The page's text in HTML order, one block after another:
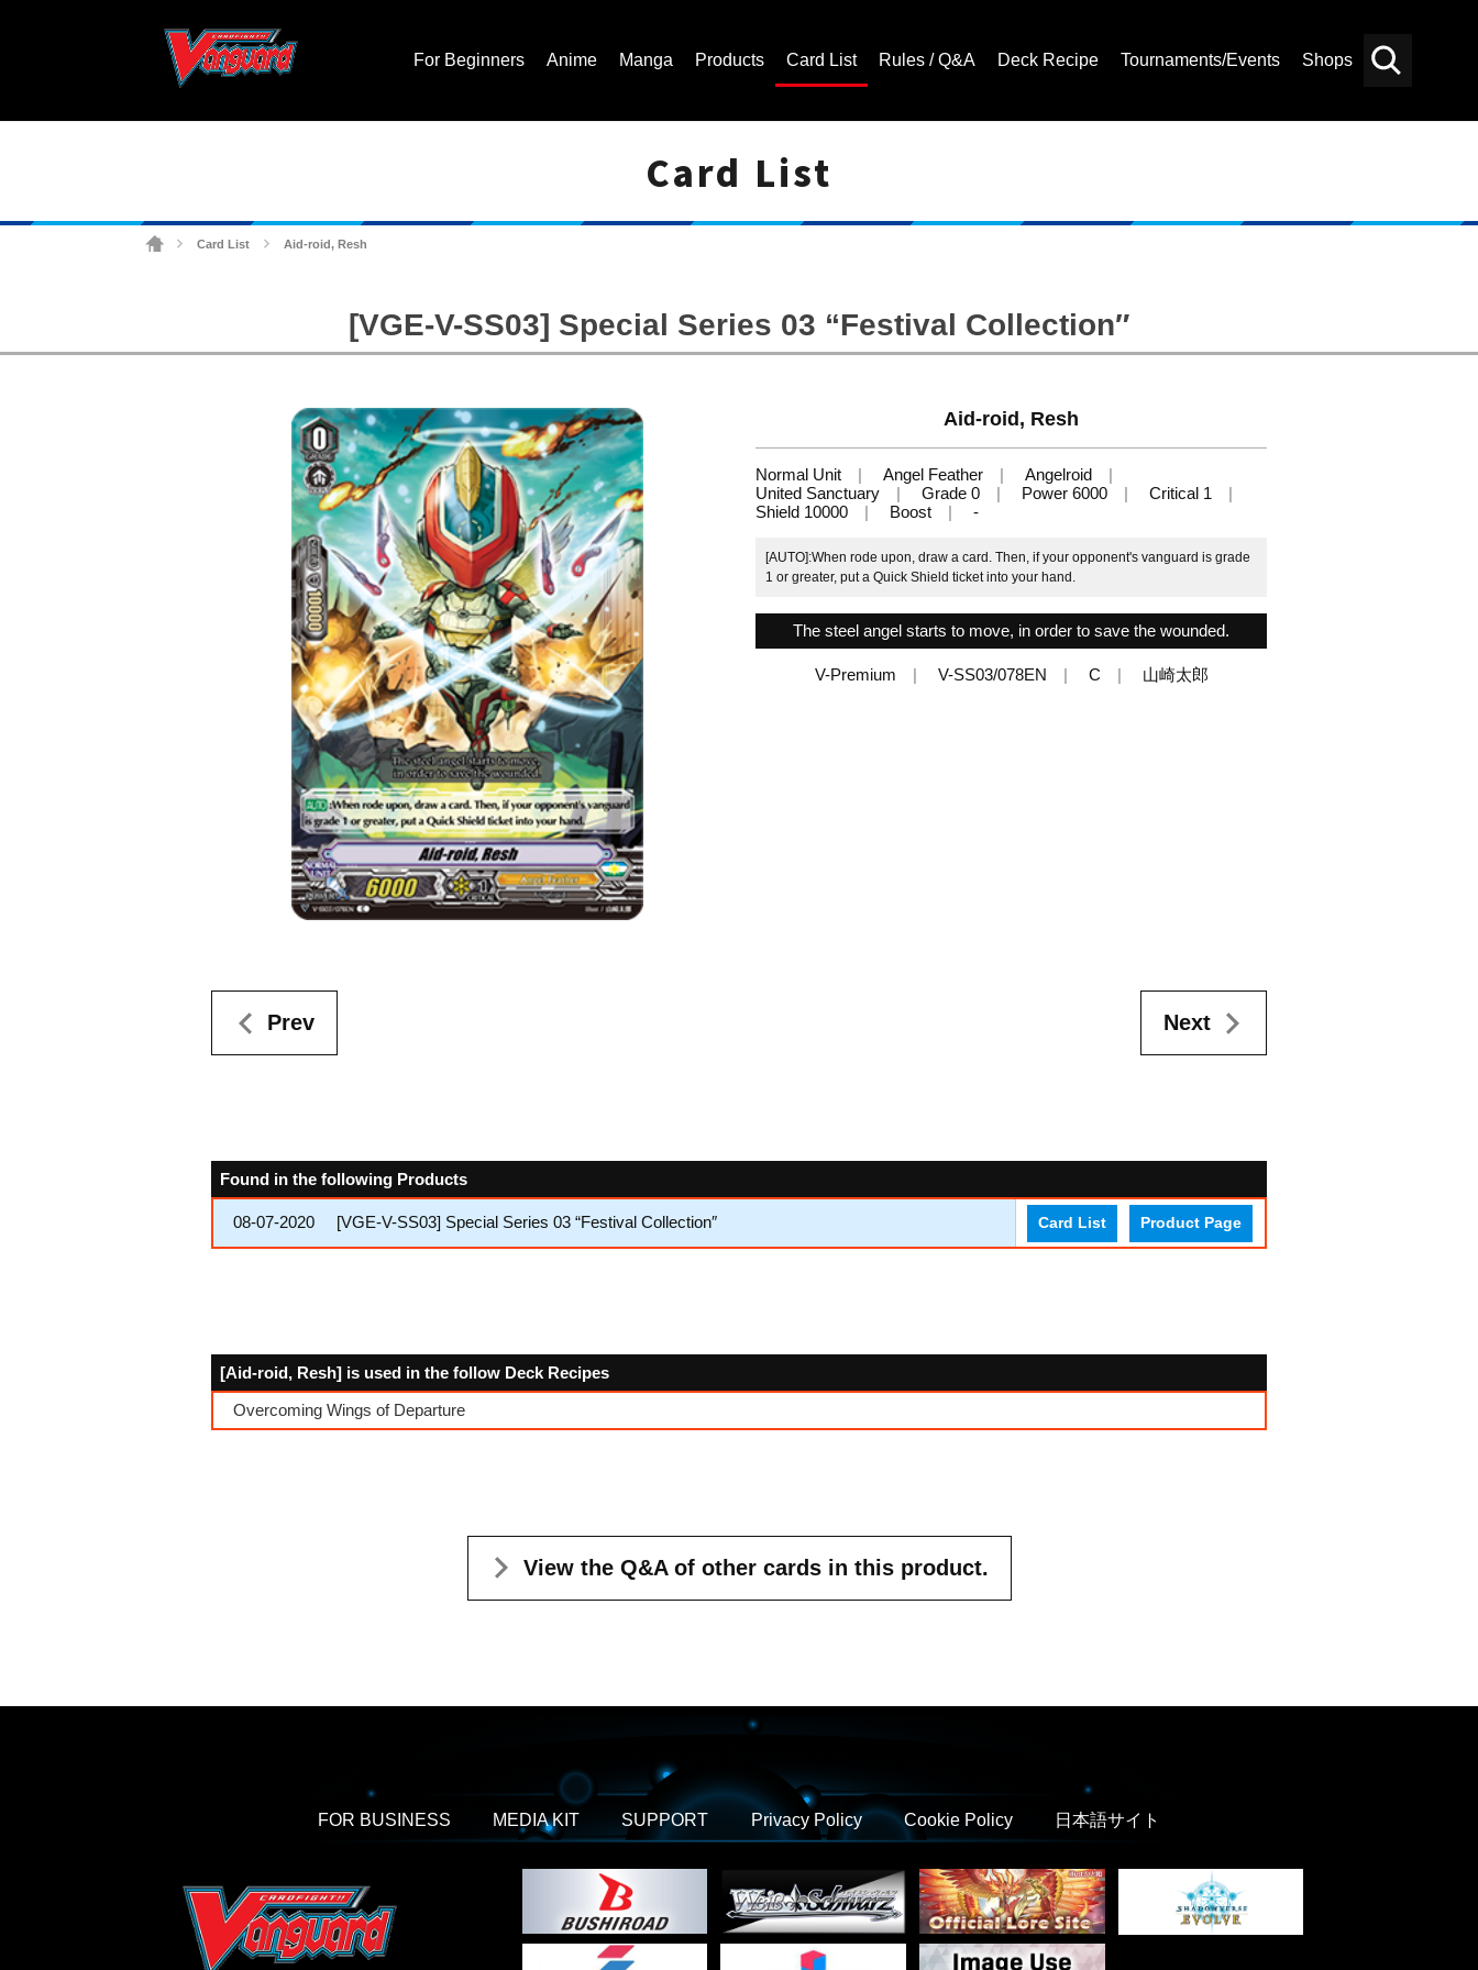
For Beginners Anime Manga Products Card List Rules / Q&A Deck Recipe Tournaments/Events Shops
Card List
Card List Aid-roid, Resh
[VGE-V-SS03] Special Series 03 “Festival Collection″
Aid-roid, Resh
Normal Unit Angel Feather
Angelroid
United Sanctuary
Grade 0 Power 6000
Critical 1
Shield 10000
Boost -
[AUTO]:When rode upon, draw a card. Then, if your opponent's vanguard is grade
1 or greater, put a Quick Shield ticket into your hand.
The steel angel starts to move, in order to save the wounded.
V-Premium V-SS03/078EN C 山崎太郎
Prev Next
Found in the following Products
08-07-2020 [VGE-V-SS03] Special Series 03 “Festival Collection″ Card List Product Page
[Aid-roid, Resh] is used in the follow Deck Recipes
Overcoming Wings of Departure
View the Q&A of other cards in this product.
FOR BUSINESS MEDIA KIT SUPPORT Privacy Policy Cookie Policy 日本語サイト